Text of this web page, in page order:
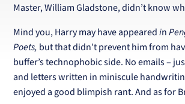
Master, William Gladstone, didn’t know
Mind you, Harry may have appearedin
Poets, but that didn’t prevent him from
buffer’s technophobic side. No emails –
and letters written in miniscule
enjoyed a good blimpish rant. And as for